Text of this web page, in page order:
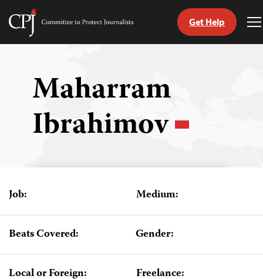
Skip
Committee
Get Help
Maharram
Ibrahimov
Job: Medium:
Beats Covered: Gender:
Local or Foreign: Freelance: